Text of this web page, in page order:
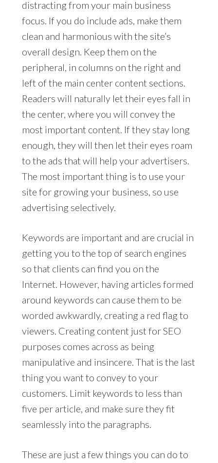
distracting from your main business
focus. If you do include ads, make them
clean and harmonious with the site’s
overall design. Keep them on the
peripheral, in columns on the right and
left of the main center content sections.
Readers will naturally let their eyes fall in
the center, where you will convey the
most important content. If they stay long
enough, they will then let their eyes roam
to the ads that will help your advertisers.
The most important thing is to use your
site for growing your business, so use
advertising selectively.
Keywords are important and are crucial in
getting you to the top of search engines
so that clients can find you on the
Internet. However, having articles formed
around keywords can cause them to be
worded awkwardly, creating a red flag to
viewers. Creating content just for SEO
purposes comes across as being
manipulative and insincere. That is the last
thing you want to convey to your
customers. Limit keywords to less than
five per article, and make sure they fit
seamlessly into the paragraphs.
These are just a few things you can do to